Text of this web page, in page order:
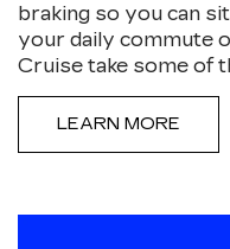
braking so you can
your daily commute
Cruise take some of
LEARN MORE